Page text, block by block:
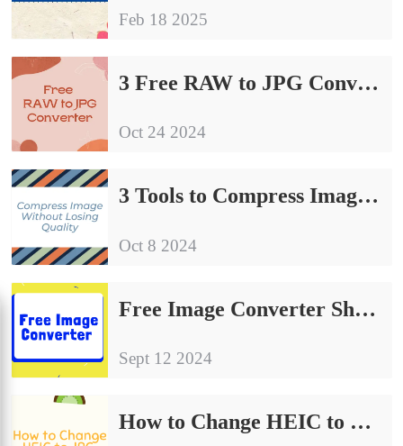
Feb 18 2025
3 Free RAW to JPG Converter | Sharing of Conversion Guidelines
Oct 24 2024
3 Tools to Compress Image Without Losing Quality
Oct 8 2024
Free Image Converter Share | Make Your Image Conversion Process Easier
Sept 12 2024
How to Change HEIC to JPG on Computer: A Simple Guide to Share